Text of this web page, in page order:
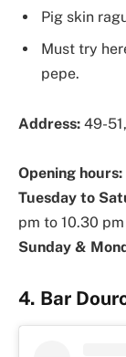
Pig skin
Must try
pepe.
Address: 49-
Opening hours:
Tuesday to
pm to 10.30 pm
Sunday &
4. Bar